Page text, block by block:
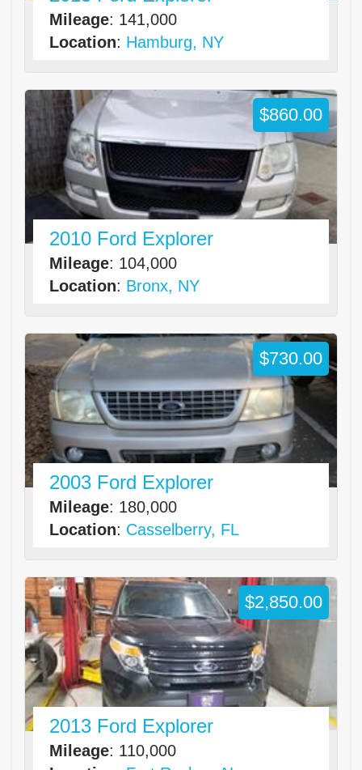
Mileage: 141,000
Location: Hamburg, NY
2010 Ford Explorer
Mileage: 104,000
Location: Bronx, NY
$860.00
2003 Ford Explorer
Mileage: 180,000
Location: Casselberry, FL
$730.00
2013 Ford Explorer
Mileage: 110,000
$2,850.00